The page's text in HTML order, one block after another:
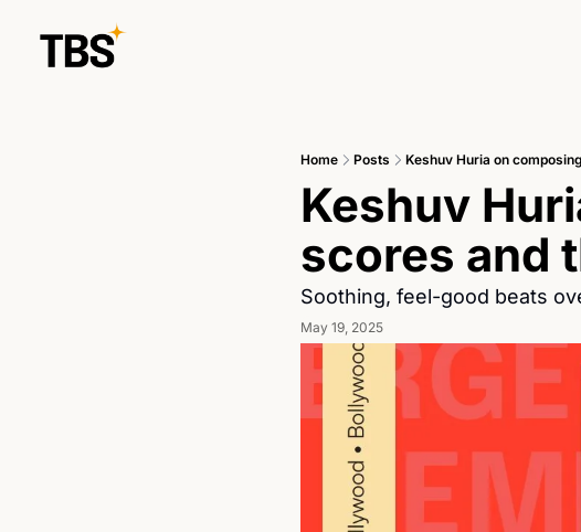
Home Posts Keshuv Huria on
Keshuv
scores and
Soothing, feel-good beats
May 19, 2025